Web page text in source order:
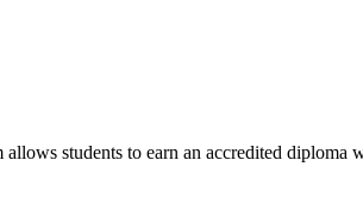
students to earn an accredited diploma